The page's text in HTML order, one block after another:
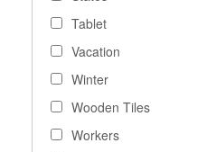
Tablet
Vacation
Winter
Wooden Tiles
Workers